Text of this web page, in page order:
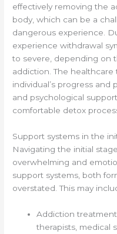
effectively removing the
body, which can be a
dangerous experience.
experience withdrawal
to severe, depending on
addiction. The
individual’s progress and
and psychological
comfortable detox
Support systems in the
Navigating the initial
overwhelming and
support systems, both
overstated. This may
Addiction treatment
therapists, medical